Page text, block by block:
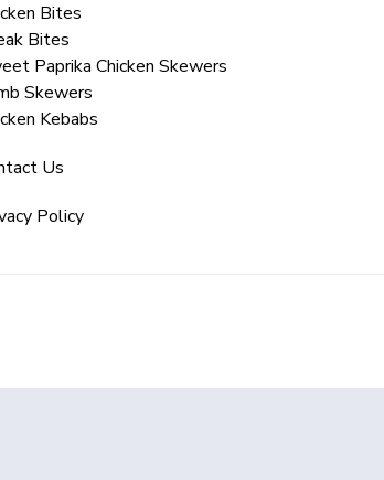
Bites
Bites
Paprika Chicken Skewers
Skewers
Kebabs
Us
Policy